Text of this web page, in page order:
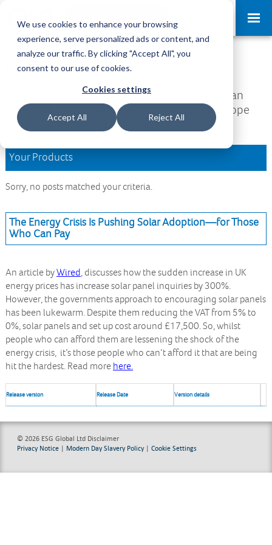
We use cookies to enhance your browsing
experience, serve personalized ads or content, and
analyze our traffic. By clicking "Accept All", you
consent to our use of cookies.
Cookies settings
Accept All Reject All
Download Area
Welcome to the Download Area, where you can
access all your downloads and updates. We hope
you find what you are looking for.
Your Products
Sorry, no posts matched your criteria.
The Energy Crisis Is Pushing Solar Adoption—for Those
Who Can Pay
An article byWired, discusses how the sudden increase in UK
energy prices has increase solar panel inquiries by 300%.
However, the governments approach to encouraging solar panels
has been lukewarm. Despite them reducing the VAT from 5% to
0%, solar panels and set up cost around £17,500. So, whilst
people who can afford them are lessening the shock of the
energy crisis, it’s those people who can’t afford it that are being
hit the hardest. Read more here.
Release version Release Date Version details
© 2026 ESG Global Ltd Disclaimer
Privacy Notice | Modern Day Slavery Policy|Cookie Settings